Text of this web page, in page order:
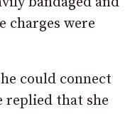
charges were
could connect
replied that she